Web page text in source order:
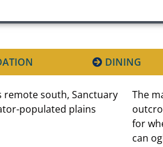
DINING
remote south, Sanctuary
populated plains
The
for
can